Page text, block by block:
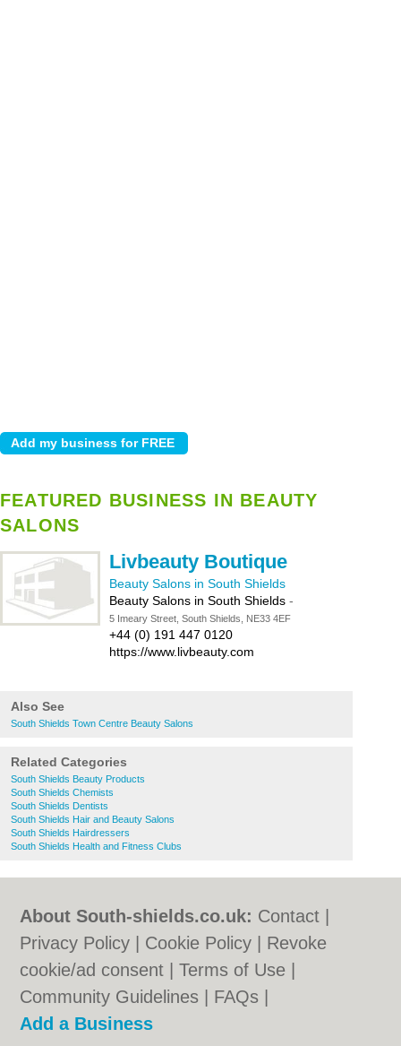
FEATURED BUSINESS IN BEAUTY
SALONS
Livbeauty Boutique
Beauty Salons in South Shields
Beauty Salons in South Shields -
5 Imeary Street, South Shields, NE33 4EF
+44 (0) 191 447 0120
https://www.livbeauty.com
Also See
South Shields Town Centre Beauty Salons
Related Categories
South Shields Beauty Products
South Shields Chemists
South Shields Dentists
South Shields Hair and Beauty Salons
South Shields Hairdressers
South Shields Health and Fitness Clubs
About South-shields.co.uk: Contact
Privacy Policy
Cookie Policy
Revoke
cookie/ad consent |Terms of Use
Community Guidelines
FAQs
Add a Business